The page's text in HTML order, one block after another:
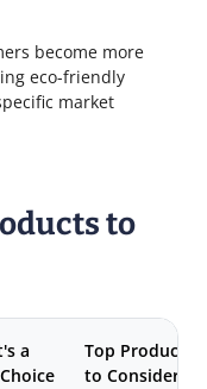
become more
eco-friendly
market
to
a
Top Products
to Consider